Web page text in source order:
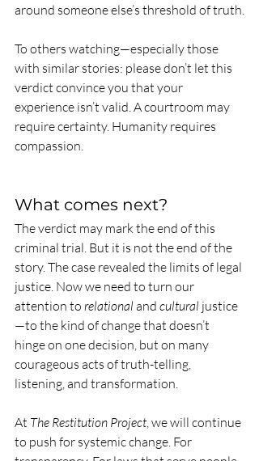
around someone else’s threshold of truth.
To others watching—especially those
with similar stories: please don’t let this
verdict convince you that your
experience isn’t valid. A courtroom may
require certainty. Humanity requires
compassion.
What comes next?
The verdict may mark the end of this
criminal trial. But it is not the end of the
story. The case revealed the limits of legal
justice. Now we need to turn our
attention to relational and cultural justice
—to the kind of change that doesn’t
hinge on one decision, but on many
courageous acts of truth-telling,
listening, and transformation.
At The Restitution Project, we will continue
to push for systemic change. For